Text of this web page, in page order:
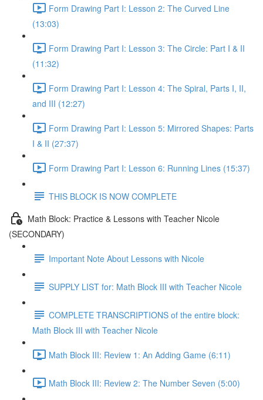
Form Drawing Part I: Lesson 2: The Curved Line
(13:03)
Form Drawing Part I: Lesson 3: The Circle: Part I & II
(11:32)
Form Drawing Part I: Lesson 4: The Spiral, Parts I, II,
and III (12:27)
Form Drawing Part I: Lesson 5: Mirrored Shapes: Parts
I & II (27:37)
Form Drawing Part I: Lesson 6: Running Lines (15:37)
THIS BLOCK IS NOW COMPLETE
Math Block: Practice & Lessons with Teacher Nicole
(SECONDARY)
Important Note About Lessons with Nicole
SUPPLY LIST for: Math Block III with Teacher Nicole
COMPLETE TRANSCRIPTIONS of the entire block:
Math Block III with Teacher Nicole
Math Block III: Review 1: An Adding Game (6:11)
Math Block III: Review 2: The Number Seven (5:00)